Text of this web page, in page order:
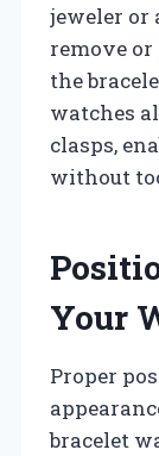
jeweler or
remove
the
watches
clasps,
without
Your
Proper
bracelet